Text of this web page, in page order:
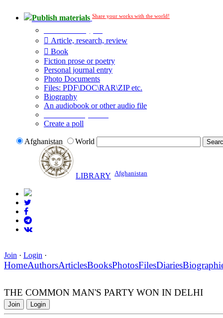
Publish materials Share your works with the world!
Article, research, review
Book
Fiction prose or poetry
Personal journal entry
Photo Documents
Files: PDF\DOC\RAR\ZIP etc.
Biography
An audiobook or other audio file
Create a poll
Afghanistan World
LIBRARY Afghanistan
Join · Login ·
HomeAuthorsArticlesBooksPhotosFilesDiaries
THE COMMON MAN'S PARTY WON IN DELHI
Join Login